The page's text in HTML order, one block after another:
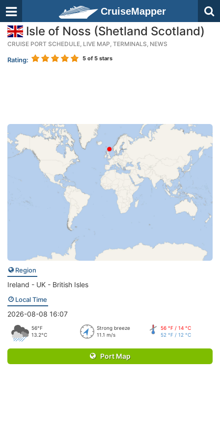
CruiseMapper
Isle of Noss (Shetland Scotland)
CRUISE PORT SCHEDULE, LIVE MAP, TERMINALS, NEWS
Rating: 5 of 5 stars
Region
Ireland - UK - British Isles
Local Time
2026-08-08 16:07
56°F
13.2°C
Strong breeze
11.1 m/s
56 °F / 14 °C
52 °F / 12 °C
Port Map